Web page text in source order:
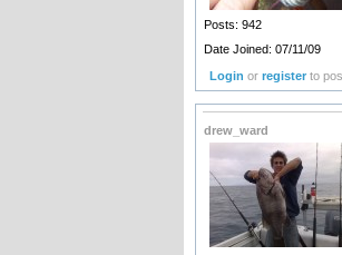
Posts: 942
Date Joined: 07/11/09
Login orregister to
drew_ward